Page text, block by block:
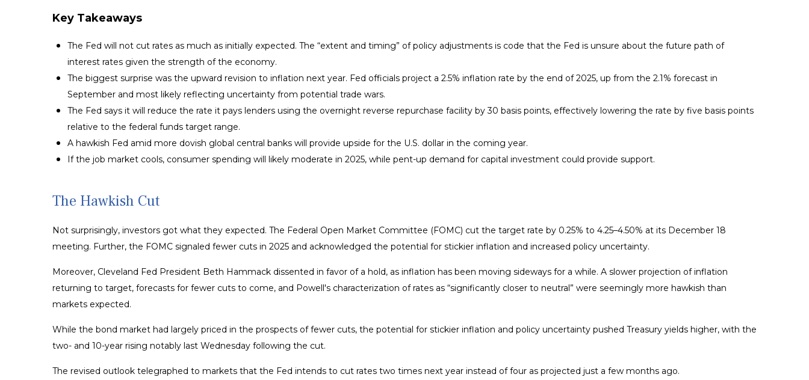
Key Takeaways
The Fed will not cut rates as much as initially expected. The “extent and timing” of policy adjustments is code that the Fed is unsure about the future path of
interest rates given the strength of the economy.
The biggest surprise was the upward revision to inflation next year. Fed officials project a 2.5% inflation rate by the end of 2025, up from the 2.1% forecast in
September and most likely reflecting uncertainty from potential trade wars.
The Fed says it will reduce the rate it pays lenders using the overnight reverse repurchase facility by 30 basis points, effectively lowering the rate by five basis points
relative to the federal funds target range.
A hawkish Fed amid more dovish global central banks will provide upside for the U.S. dollar in the coming year.
If the job market cools, consumer spending will likely moderate in 2025, while pent-up demand for capital investment could provide support.
The Hawkish Cut
Not surprisingly, investors got what they expected. The Federal Open Market Committee (FOMC) cut the target rate by 0.25% to 4.25–4.50% at its December 18
meeting. Further, the FOMC signaled fewer cuts in 2025 and acknowledged the potential for stickier inflation and increased policy uncertainty.
Moreover, Cleveland Fed President Beth Hammack dissented in favor of a hold, as inflation has been moving sideways for a while. A slower projection of inflation
returning to target, forecasts for fewer cuts to come, and Powell's characterization of rates as “significantly closer to neutral” were seemingly more hawkish than
markets expected.
While the bond market had largely priced in the prospects of fewer cuts, the potential for stickier inflation and policy uncertainty pushed Treasury yields higher, with the
two- and 10-year rising notably last Wednesday following the cut.
The revised outlook telegraphed to markets that the Fed intends to cut rates two times next year instead of four as projected just a few months ago.